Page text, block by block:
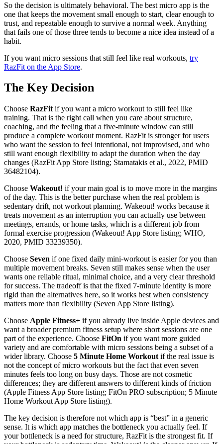
So the decision is ultimately behavioral. The best micro app is the
one that keeps the movement small enough to start, clear enough to
trust, and repeatable enough to survive a normal week. Anything
that fails one of those three tends to become a nice idea instead of a
habit.
If you want micro sessions that still feel like real workouts, try
RazFit on the App Store.
The Key Decision
Choose RazFit if you want a micro workout to still feel like
training. That is the right call when you care about structure,
coaching, and the feeling that a five-minute window can still
produce a complete workout moment. RazFit is stronger for users
who want the session to feel intentional, not improvised, and who
still want enough flexibility to adapt the duration when the day
changes (RazFit App Store listing; Stamatakis et al., 2022, PMID
36482104).
Choose Wakeout! if your main goal is to move more in the margins
of the day. This is the better purchase when the real problem is
sedentary drift, not workout planning. Wakeout! works because it
treats movement as an interruption you can actually use between
meetings, errands, or home tasks, which is a different job from
formal exercise progression (Wakeout! App Store listing; WHO,
2020, PMID 33239350).
Choose Seven if one fixed daily mini-workout is easier for you than
multiple movement breaks. Seven still makes sense when the user
wants one reliable ritual, minimal choice, and a very clear threshold
for success. The tradeoff is that the fixed 7-minute identity is more
rigid than the alternatives here, so it works best when consistency
matters more than flexibility (Seven App Store listing).
Choose Apple Fitness+ if you already live inside Apple devices and
want a broader premium fitness setup where short sessions are one
part of the experience. Choose FitOn if you want more guided
variety and are comfortable with micro sessions being a subset of a
wider library. Choose 5 Minute Home Workout if the real issue is
not the concept of micro workouts but the fact that even seven
minutes feels too long on busy days. Those are not cosmetic
differences; they are different answers to different kinds of friction
(Apple Fitness App Store listing; FitOn PRO subscription; 5 Minute
Home Workout App Store listing).
The key decision is therefore not which app is “best” in a generic
sense. It is which app matches the bottleneck you actually feel. If
your bottleneck is a need for structure, RazFit is the strongest fit. If